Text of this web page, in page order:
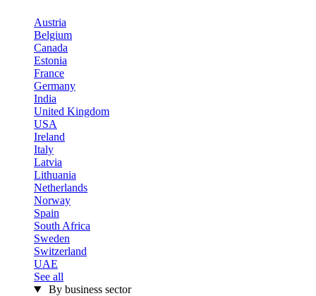
Austria
Belgium
Canada
Estonia
France
Germany
India
United Kingdom
USA
Ireland
Italy
Latvia
Lithuania
Netherlands
Norway
Spain
South Africa
Sweden
Switzerland
UAE
See all
By business sector